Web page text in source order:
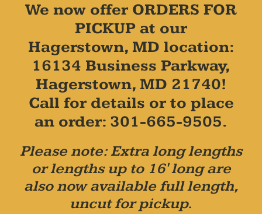
We now offer ORDERS FOR
PICKUP at our
Hagerstown, MD location:
16134 Business Parkway,
Hagerstown, MD 21740!
Call for details or to place
an order: 301-665-9505.
Please note: Extra long lengths
or lengths up to 16' long are
also now available full length,
uncut for pickup.